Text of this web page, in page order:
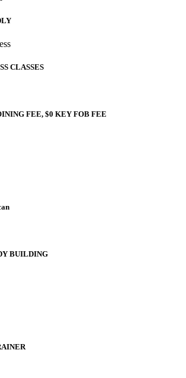
CLASSES
FEE, $0 KEY FOB FEE
BUILDING